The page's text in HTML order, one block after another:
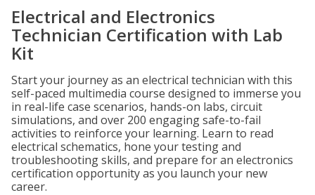
Electrical and Electronics
Technician Certification with Lab
Kit
Start your journey as an electrical technician with this
self-paced multimedia course designed to immerse you
in real-life case scenarios, hands-on labs, circuit
simulations, and over 200 engaging safe-to-fail
activities to reinforce your learning. Learn to read
electrical schematics, hone your testing and
troubleshooting skills, and prepare for an electronics
certification opportunity as you launch your new
career.